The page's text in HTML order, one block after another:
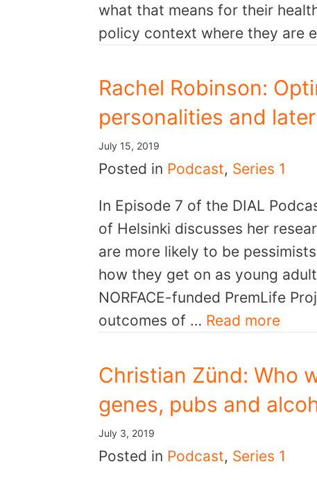
what that means for their
policy context where they are
Rachel Robinson:
personalities and
July 15, 2019
Posted in Podcast, Series 1
In Episode 7 of the DIAL
of Helsinki discusses her
are more likely to be
how they get on as young
NORFACE-funded PremLife
outcomes of … Read more
Christian Zünd: Who
genes, pubs and
July 3, 2019
Posted in Podcast, Series 1